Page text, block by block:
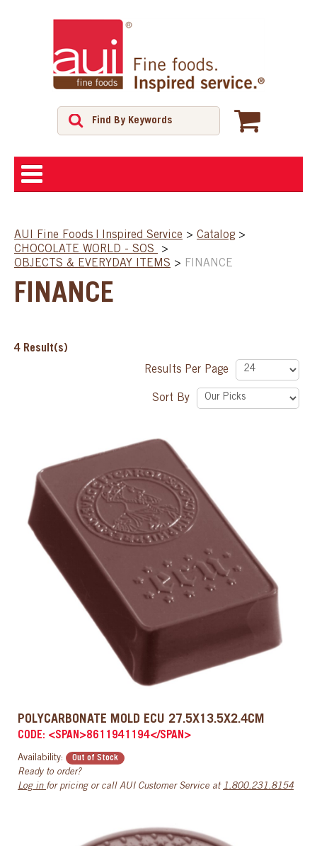
SHOP
FEATURED PRODUCTS
SPECIAL ORDER
CONTACT US
SHOP BY INDUSTRY
SIGN IN
AUI Fine Foods | Inspired Service > Catalog >
CHOCOLATE WORLD - SOS
>
OBJECTS & EVERYDAY ITEMS > FINANCE
FINANCE
4 Result(s)
Results Per Page
Sort By
POLYCARBONATE MOLD ECU 27.5X13.5X2.4CM
CODE: <SPAN>8611941194</SPAN>
Availability: Out of Stock
Ready to order?
Log in for pricing or call AUI Customer Service at 1.800.231.8154